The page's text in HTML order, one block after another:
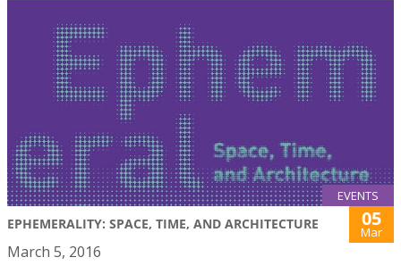
EVENTS
EPHEMERALITY: SPACE, TIME, AND ARCHITECTURE 05
Mar
March 5, 2016